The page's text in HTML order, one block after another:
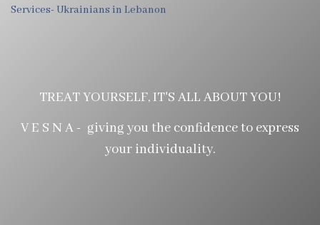
Services- Ukrainians in Lebanon
TREAT YOURSELF, IT'S ALL ABOUT YOU!
V E S N A - giving you the confidence to express
your individuality.